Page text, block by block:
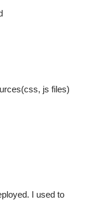
js files)
I used to